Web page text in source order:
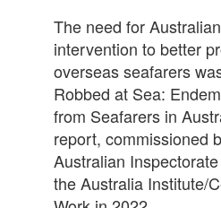
The need for
intervention to better
overseas seafarers
Robbed at Sea:
from Seafarers in
report, commissioned
Australian
the Australia Institute/